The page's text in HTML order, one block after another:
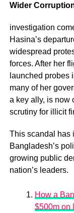
Wider
investigation
Hasina’s
widespread
forces. After her
launched probes
many of her
a key ally, is now
scrutiny for illicit
This scandal has
Bangladesh’s
growing public
nation’s leaders.
How a
$500m on